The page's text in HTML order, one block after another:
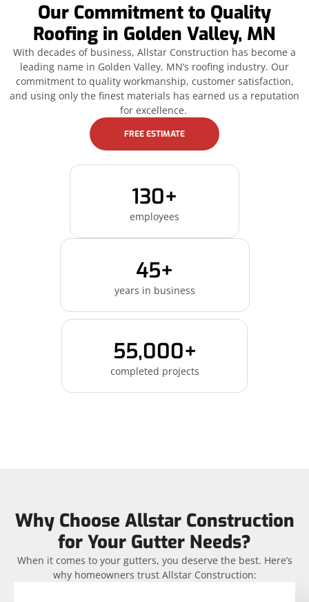
Our Commitment to Quality
Roofing in Golden Valley, MN
With decades of business, Allstar Construction has become a
leading name in Golden Valley, MN’s roofing industry. Our
commitment to quality workmanship, customer satisfaction,
and using only the finest materials has earned us a reputation
for excellence.
FREE ESTIMATE
130+
employees
45+
years in business
55,000+
completed projects
Why Choose Allstar Construction
for Your Gutter Needs?
When it comes to your gutters, you deserve the best. Here’s
why homeowners trust Allstar Construction: